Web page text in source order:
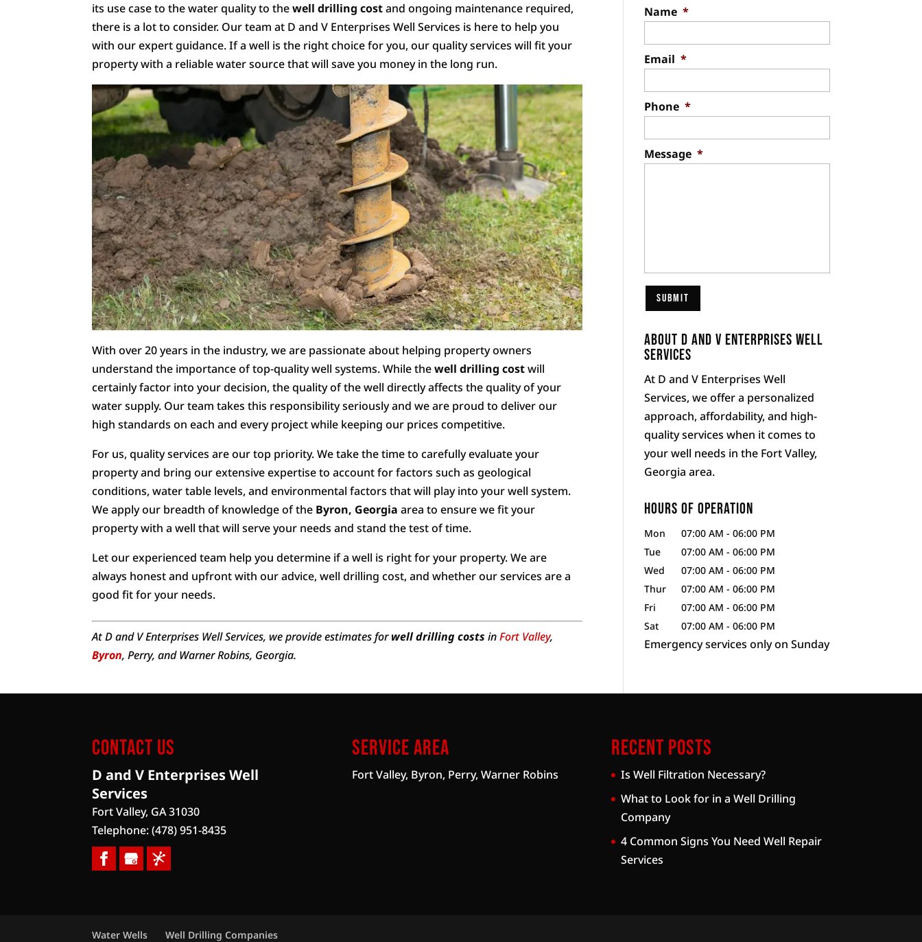
its use case to the water quality to thewell drilling costand ongoing maintenance required,
there is a lot to consider. Our team at D and V Enterprises Well Services is here to help you
with our expert guidance. If a well is the right choice for you, our quality services will fit your
property with a reliable water source that will save you money in the long run.
With over 20 years in the industry, we are passionate about helping property owners
understand the importance of top-quality well systems. While thewell drilling costwill
certainly factor into your decision, the quality of the well directly affects the quality of your
water supply. Our team takes this responsibility seriously and we are proud to deliver our
high standards on each and every project while keeping our prices competitive.
For us, quality services are our top priority. We take the time to carefully evaluate your
property and bring our extensive expertise to account for factors such as geological
conditions, water table levels, and environmental factors that will play into your well system.
We apply our breadth of knowledge of the Byron, Georgia area to ensure we fit your
property with a well that will serve your needs and stand the test of time.
Let our experienced team help you determine if a well is right for your property. We are
always honest and upfront with our advice, well drilling cost, and whether our services are a
good fit for your needs.
At D and V Enterprises Well Services, we provide estimates forwell drilling costs inFort Valley,
Byron, Perry, and Warner Robins, Georgia.
Name *
Email *
Phone *
Message *
About D and V Enterprises Well
Services
At D and V Enterprises Well
Services, we offer a personalized
approach, affordability, and high-
quality services when it comes to
your well needs in the Fort Valley,
Georgia area.
Hours of Operation
Mon 07:00 AM - 06:00 PM
Tue
07:00 AM - 06:00 PM
Wed
07:00 AM - 06:00 PM
Thur
07:00 AM - 06:00 PM
Fri
07:00 AM - 06:00 PM
Sat
07:00 AM - 06:00 PM
Emergency services only on Sunday
Contact Us
D and V Enterprises Well
Services
Fort Valley, GA31030
Telephone:(478) 951-8435
Service Area
Fort Valley, Byron, Perry, Warner Robins
Recent Posts
Is Well Filtration Necessary?
What to Look for in a Well Drilling
Company
4 Common Signs You Need Well Repair
Services
Water Wells Well Drilling Companies